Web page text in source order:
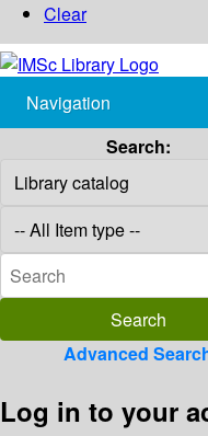
Clear
Navigation
Search:
Advanced
Log in to your